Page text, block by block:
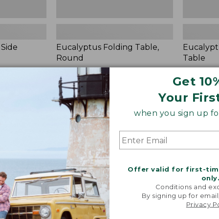
Get
Your
when you sign up
Offer valid for first-
only.
Conditions and
By signing up for
Privacy
Eucalyptus Folding Table,
Round
$480
★★★★★
★★★★★
Table
$150
★★ ★★
★★ ★★
Eucalyptus
Round
Table
White
Seating
Table